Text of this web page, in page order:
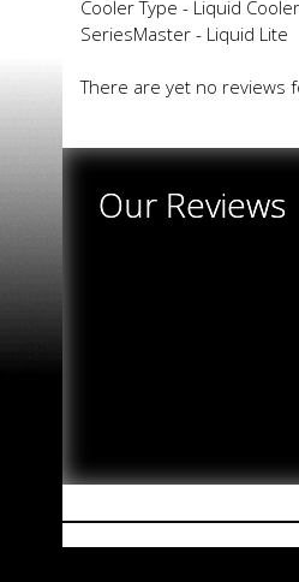
Cooler Type - Liquid Cooler
SeriesMaster - Liquid Lite
There are yet no reviews
Our Reviews